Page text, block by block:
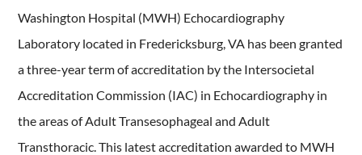
Washington Hospital (MWH) Echocardiography
Laboratory located in Fredericksburg, VA has been granted
a three-year term of accreditation by the Intersocietal
Accreditation Commission (IAC) in Echocardiography in
the areas of Adult Transesophageal and Adult
Transthoracic. This latest accreditation awarded to MWH